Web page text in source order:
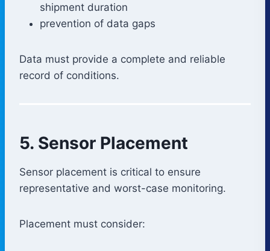
shipment duration
prevention of data gaps
Data must provide a complete and reliable
record of conditions.
5. Sensor Placement
Sensor placement is critical to ensure
representative and worst-case monitoring.
Placement must consider: